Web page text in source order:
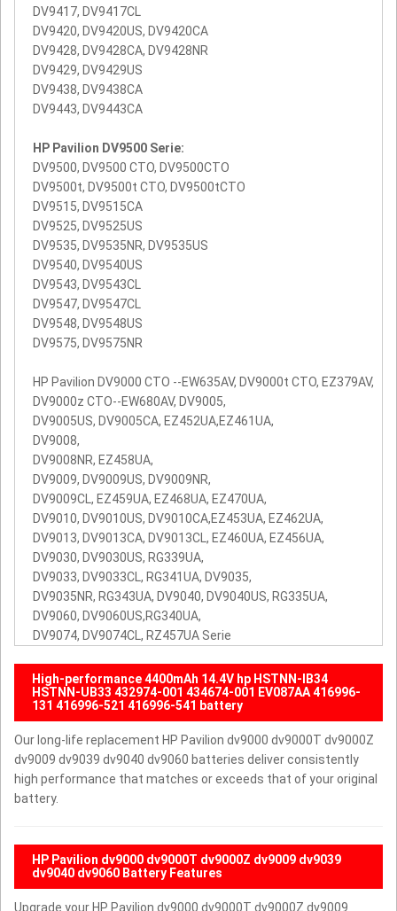
DV9417, DV9417CL
DV9420, DV9420US, DV9420CA
DV9428, DV9428CA, DV9428NR
DV9429, DV9429US
DV9438, DV9438CA
DV9443, DV9443CA
HP Pavilion DV9500 Serie:
DV9500, DV9500 CTO, DV9500CTO
DV9500t, DV9500t CTO, DV9500tCTO
DV9515, DV9515CA
DV9525, DV9525US
DV9535, DV9535NR, DV9535US
DV9540, DV9540US
DV9543, DV9543CL
DV9547, DV9547CL
DV9548, DV9548US
DV9575, DV9575NR
HP Pavilion DV9000 CTO --EW635AV, DV9000t CTO, EZ379AV,
DV9000z CTO--EW680AV, DV9005,
DV9005US, DV9005CA, EZ452UA,EZ461UA,
DV9008,
DV9008NR, EZ458UA,
DV9009, DV9009US, DV9009NR,
DV9009CL, EZ459UA, EZ468UA, EZ470UA,
DV9010, DV9010US, DV9010CA,EZ453UA, EZ462UA,
DV9013, DV9013CA, DV9013CL, EZ460UA, EZ456UA,
DV9030, DV9030US, RG339UA,
DV9033, DV9033CL, RG341UA, DV9035,
DV9035NR, RG343UA, DV9040, DV9040US, RG335UA,
DV9060, DV9060US,RG340UA,
DV9074, DV9074CL, RZ457UA Serie
High-performance 4400mAh 14.4V hp HSTNN-IB34
HSTNN-UB33 432974-001 434674-001 EV087AA 416996-
131 416996-521 416996-541 battery
Our long-life replacement HP Pavilion dv9000 dv9000T dv9000Z
dv9009 dv9039 dv9040 dv9060 batteries deliver consistently
high performance that matches or exceeds that of your original
battery.
HP Pavilion dv9000 dv9000T dv9000Z dv9009 dv9039
dv9040 dv9060 Battery Features
Upgrade your HP Pavilion dv9000 dv9000T dv9000Z dv9009